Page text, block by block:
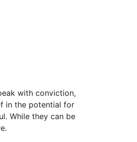
with conviction,
in the potential for
While they can be